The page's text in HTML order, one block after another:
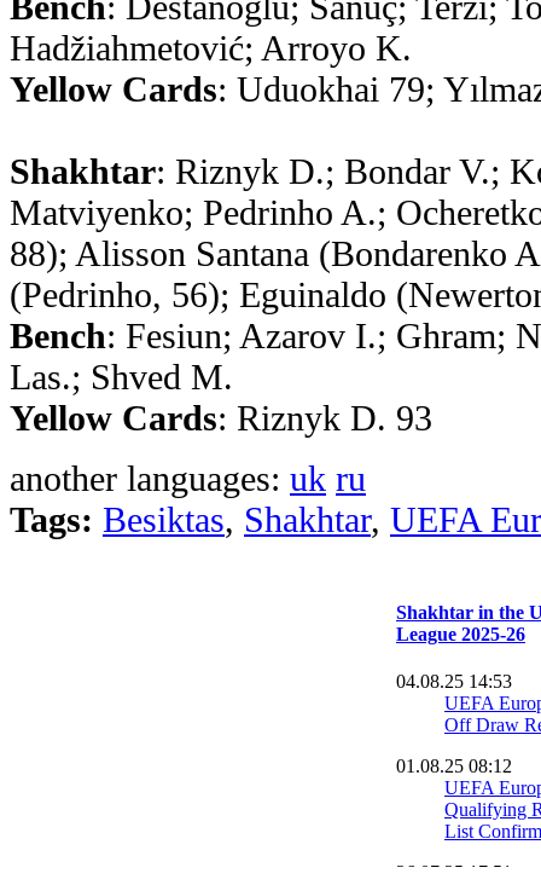
Hadžiahmetović; Arroyo K.
Yellow Cards: Uduokhai 79;
Shakhtar: Riznyk D.; Bondar V.;
Matviyenko; Pedrinho A.;
88); Alisson Santana (Bondarenko
(Pedrinho, 56); Eguinaldo
Bench: Fesiun; Azarov I.; Ghram;
Las.; Shved M.
Yellow Cards: Riznyk D. 93
another languages: uk ru
Tags: Besiktas, Shakhtar, UEFA
Shakhtar in the
League 2025-26
04.08.25 14:53
UEFA
Off Draw
01.08.25 08:12
UEFA
Qualifying
List
26.07.25 17:51